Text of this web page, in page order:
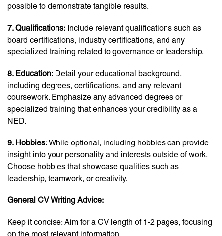
possible to demonstrate tangible results.
7. Qualifications: Include relevant qualifications such as
board certifications, industry certifications, and any
specialized training related to governance or leadership.
8. Education: Detail your educational background,
including degrees, certifications, and any relevant
coursework. Emphasize any advanced degrees or
specialized training that enhances your credibility as a
NED.
9. Hobbies:While optional, including hobbies can provide
insight into your personality and interests outside of work.
Choose hobbies that showcase qualities such as
leadership, teamwork, or creativity.
General CV Writing Advice:
Keep it concise: Aim for a CV length of 1-2 pages, focusing
on the most relevant information.